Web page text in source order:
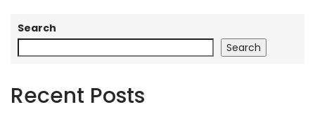
Search
Search
Recent Posts